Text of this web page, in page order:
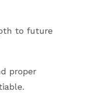
to future
proper